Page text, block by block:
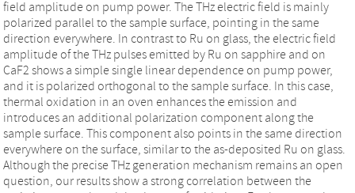
field amplitude on pump power. The THz electric field is mainly
polarized parallel to the sample surface, pointing in the same
direction everywhere. In contrast to Ru on glass, the electric field
amplitude of the THz pulses emitted by Ru on sapphire and on
CaF2 shows a simple single linear dependence on pump power,
and it is polarized orthogonal to the sample surface. In this case,
thermal oxidation in an oven enhances the emission and
introduces an additional polarization component along the
sample surface. This component also points in the same direction
everywhere on the surface, similar to the as-deposited Ru on glass.
Although the precise THz generation mechanism remains an open
question, our results show a strong correlation between the